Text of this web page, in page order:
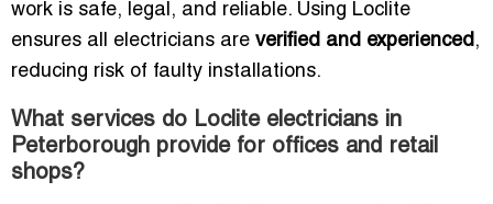
work is safe, legal, and reliable. Using Loclite
ensures all electricians are verified and experienced,
reducing risk of faulty installations.
What services do Loclite electricians in
Peterborough provide for offices and retail
shops?